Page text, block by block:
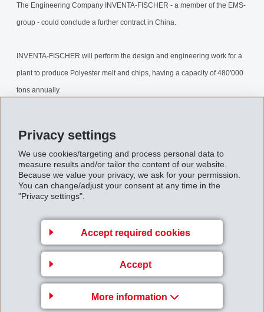
Privacy settings
We use cookies/targeting and process personal data to
measure results and/or tailor the content of our website.
Because we value your privacy, we ask for your permission.
You can change/adjust your consent at any time in the
"Privacy settings".
Accept required cookies
Accept
More information
The Engineering Company INVENTA-FISCHER - a member of the EMS-
group - could conclude a further contract in China.
INVENTA-FISCHER will perform the design and engineering work for a
plant to produce Polyester melt and chips, having a capacity of 480'000
tons annually.
Back to overview
Gruppenleitung
EFTEC AG
Hofstrasse 31
Switzerland